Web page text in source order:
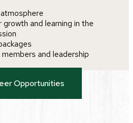
and learning in the
and leadership
Opportunities